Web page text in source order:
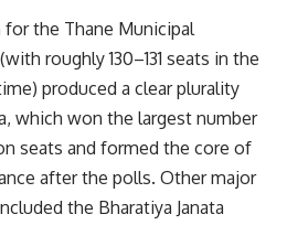
the Thane Municipal
roughly 130–131 seats in the
produced a clear plurality
which won the largest number
seats and formed the core of
after the polls. Other major
the Bharatiya Janata